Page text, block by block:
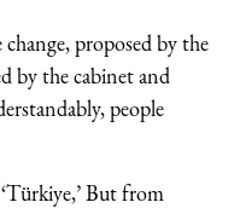
proposed by the
by the cabinet and
people
But from